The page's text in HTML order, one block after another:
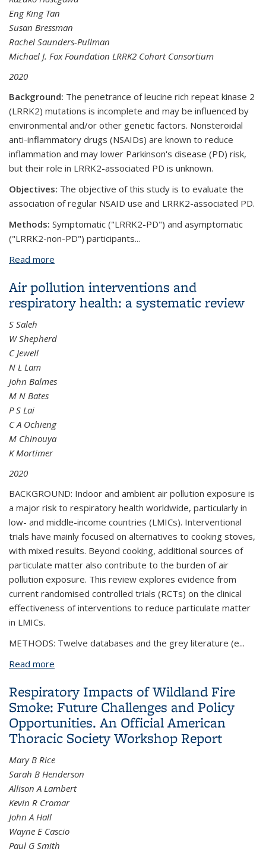
Eng King Tan
Susan Bressman
Rachel Saunders-Pullman
Michael J. Fox Foundation LRRK2 Cohort Consortium
2020
Background: The penetrance of leucine rich repeat kinase 2
(LRRK2) mutations is incomplete and may be influenced by
environmental and/or other genetic factors. Nonsteroidal
anti-inflammatory drugs (NSAIDs) are known to reduce
inflammation and may lower Parkinson's disease (PD) risk,
but their role in LRRK2-associated PD is unknown.
Objectives: The objective of this study is to evaluate the
association of regular NSAID use and LRRK2-associated PD.
Methods: Symptomatic ("LRRK2-PD") and asymptomatic
("LRRK2-non-PD") participants...
Read more
Air pollution interventions and
respiratory health: a systematic review
S Saleh
W Shepherd
C Jewell
N L Lam
John Balmes
M N Bates
P S Lai
C A Ochieng
M Chinouya
K Mortimer
2020
BACKGROUND: Indoor and ambient air pollution exposure is
a major risk to respiratory health worldwide, particularly in
low- and middle-income countries (LMICs). Interventional
trials have mainly focused on alternatives to cooking stoves,
with mixed results. Beyond cooking, additional sources of
particulate matter also contribute to the burden of air
pollution exposure. This review explores evidence from
current randomised controlled trials (RCTs) on the clinical
effectiveness of interventions to reduce particulate matter
in LMICs.
METHODS: Twelve databases and the grey literature (e...
Read more
Respiratory Impacts of Wildland Fire
Smoke: Future Challenges and Policy
Opportunities. An Official American
Thoracic Society Workshop Report
Mary B Rice
Sarah B Henderson
Allison A Lambert
Kevin R Cromar
John A Hall
Wayne E Cascio
Paul G Smith